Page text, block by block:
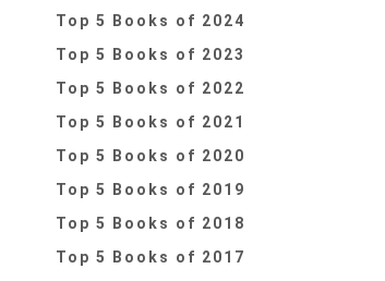
Top 5 Books of 2024
Top 5 Books of 2023
Top 5 Books of 2022
Top 5 Books of 2021
Top 5 Books of 2020
Top 5 Books of 2019
Top 5 Books of 2018
Top 5 Books of 2017